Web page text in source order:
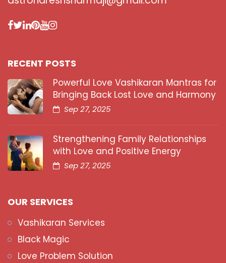
RECENT POSTS
Powerful Love Vashikaran Mantras for
Bringing Back Lost Love and Harmony
Sep 27, 2025
Strengthening Family Relationships
with Love and Positive Energy
Sep 27, 2025
OUR SERVICES
Vashikaran Services
Black Magic
Love Problem Solution